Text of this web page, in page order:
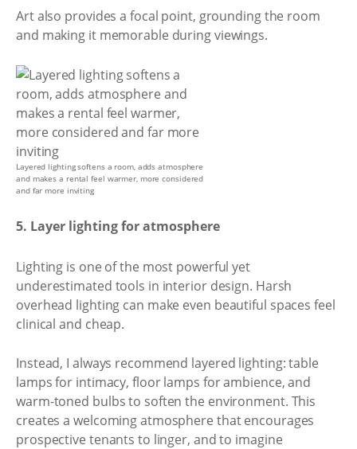
Art also provides a focal point, grounding the room
and making it memorable during viewings.
Layered lighting softens a room, adds atmosphere
and makes a rental feel warmer, more considered
and far more inviting
5. Layer lighting for atmosphere
Lighting is one of the most powerful yet
underestimated tools in interior design. Harsh
overhead lighting can make even beautiful spaces feel
clinical and cheap.
Instead, I always recommend layered lighting: table
lamps for intimacy, floor lamps for ambience, and
warm-toned bulbs to soften the environment. This
creates a welcoming atmosphere that encourages
prospective tenants to linger, and to imagine